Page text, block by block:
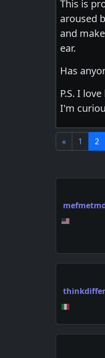
This is
aroused
and
ear.
Has
P.S. I
I'm
« 1 2